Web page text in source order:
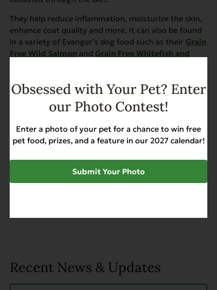
They help reduce inflammation, moisturize the skin,
enhance coat quality and more. It can also be found
in a variety of Evanger’s dog food such as their Grain
Free Wild Salmon and Grain Free Whitefish and
Beagles Dog Dog Diet Dog Food
Recent News & Updates
Obsessed with Your Pet? Enter
our Photo Contest!
Enter a photo of your pet for a chance to win free
pet food, prizes, and a feature in our 2027 calendar!
Submit Your Photo